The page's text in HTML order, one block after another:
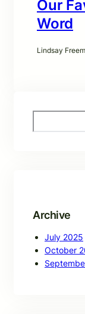
Our
Word
Lindsay
e
Archive
July 2025
October